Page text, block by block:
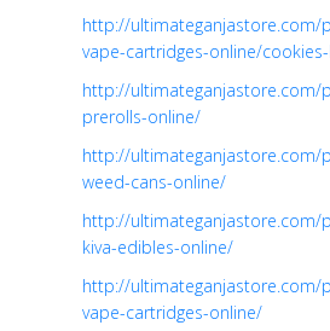
http://ultimateganjastore.com/
vape-cartridges-online/
http://ultimateganjastore.com/
prerolls-online/
http://ultimateganjastore.com/
weed-cans-online/
http://ultimateganjastore.com/
kiva-edibles-online/
http://ultimateganjastore.com/
vape-cartridges-online/